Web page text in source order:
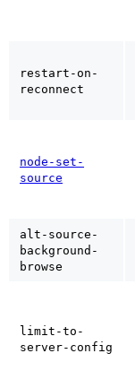
restart-on-
reconnect
node-set-
source
alt-source-
background-
browse
limit-to-
server-config